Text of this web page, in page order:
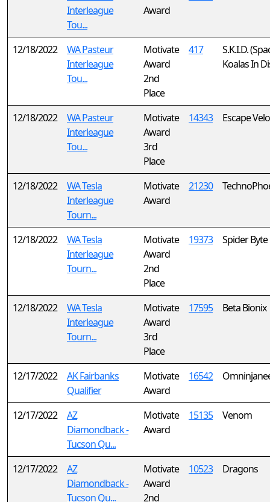
Interleague
Tou...
Award
12/18/2022
WA Pasteur
Interleague
Tou...
Motivate
Award
2nd
Place
417
S.K.I.D.
Koalas In
12/18/2022
WA Pasteur
Interleague
Tou...
Motivate
Award
3rd
Place
14343 Escape
12/18/2022
WA Tesla
Interleague
Tourn...
Motivate
Award
21230
12/18/2022
WA Tesla
Interleague
Tourn...
Motivate
Award
2nd
Place
19373 Spider Byte
12/18/2022
WA Tesla
Interleague
Tourn...
Motivate
Award
3rd
Place
17595 Beta Bionix
12/17/2022
AK Fairbanks
Qualifier
Motivate
Award
16542
12/17/2022
AZ
Diamondback -
Tucson Qu...
Motivate
Award
15135 Venom
12/17/2022
AZ
Diamondback -
Tucson Qu...
Motivate
Award
2nd
10523 Dragons